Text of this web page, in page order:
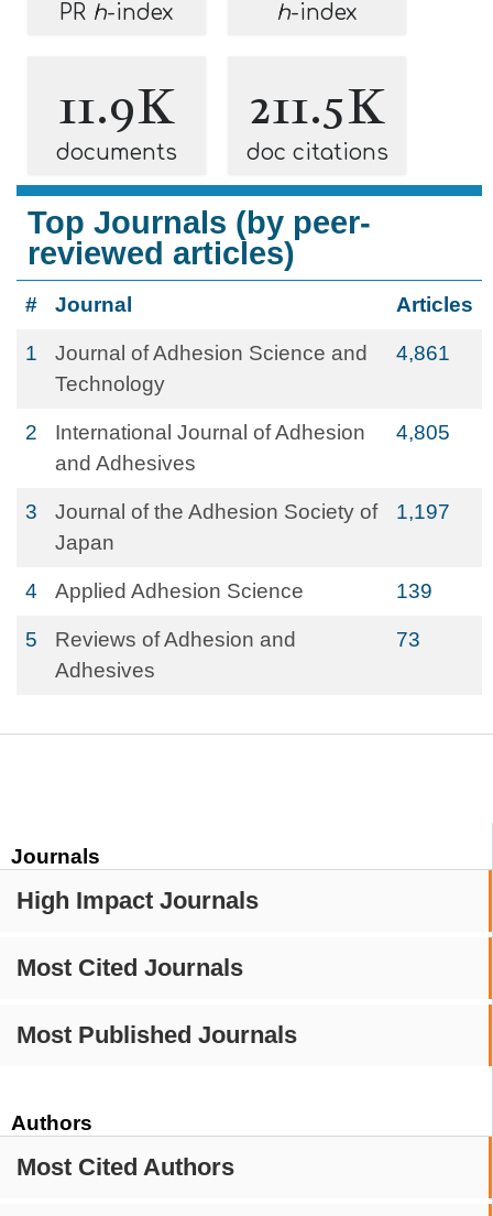
Journals
High Impact Journals
Most Cited Journals
Most Published Journals
Authors
Most Cited Authors
PR h-index h-index
11.9K
documents
211.5K
doc citations
Top Journals (by peer-
reviewed articles)
# Journal Articles
1
Journal of Adhesion Science and
Technology
4,861
2
International Journal of Adhesion
and Adhesives
4,805
3
Journal of the Adhesion Society of
Japan
1,197
4 Applied Adhesion Science 139
5
Reviews of Adhesion and
Adhesives
73